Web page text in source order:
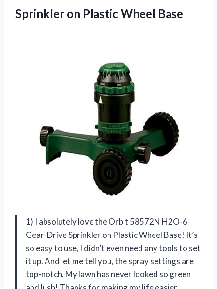
Sprinkler on Plastic Wheel Base
1) I absolutely love the Orbit 58572N H2O-6
Gear-Drive Sprinkler on Plastic Wheel Base! It’s
so easy to use, I didn’t even need any tools to set
it up. And let me tell you, the spray settings are
top-notch. My lawn has never looked so green